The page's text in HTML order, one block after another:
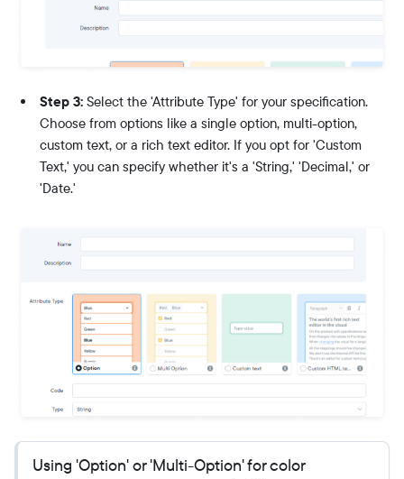
Step 3: Select the 'Attribute Type' for your specification.
Choose from options like a single option, multi-option,
custom text, or a rich text editor. If you opt for 'Custom
Text,' you can specify whether it's a 'String,' 'Decimal,' or
'Date.'
Using 'Option' or 'Multi-Option' for color